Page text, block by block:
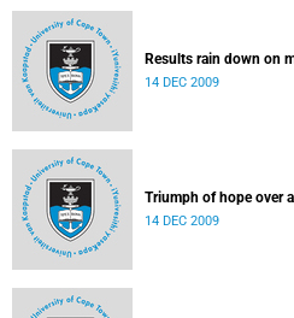
Results rain down on
14 DEC 2009
Triumph of hope over
14 DEC 2009